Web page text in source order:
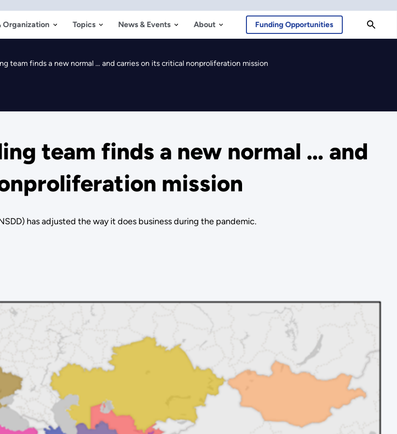
Organization Topics News & Events About Funding Opportunities
team finds a new normal … and carries on its critical nonproliferation mission
team finds a new normal … and
mission
has adjusted the way it does business during the pandemic.